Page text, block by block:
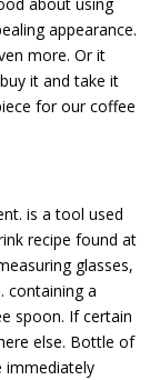
appearance.
more. Or it
it and take it
for our coffee
is a tool used
recipe found at
glasses,
containing a
spoon. If certain
else. Bottle of
immediately